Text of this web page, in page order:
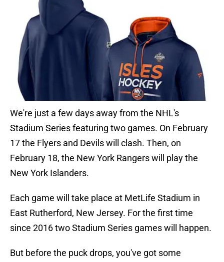
We're just a few days away from the NHL's
Stadium Series featuring two games. On February
17 the Flyers and Devils will clash. Then, on
February 18, the New York Rangers will play the
New York Islanders.
Each game will take place at MetLife Stadium in
East Rutherford, New Jersey. For the first time
since 2016 two Stadium Series games will happen.
But before the puck drops, you've got some